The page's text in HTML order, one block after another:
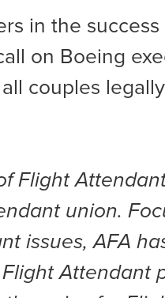
in the
on Boeing
couples
Flight
union.
issues, AFA
Attendant